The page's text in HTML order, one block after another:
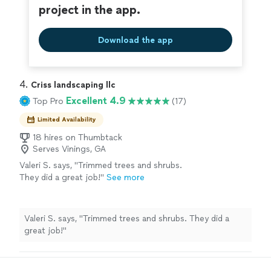
project in the app.
Download the app
4. Criss landscaping llc
Top Pro Excellent 4.9 (17)
Limited Availability
18 hires on Thumbtack
Serves Vinings, GA
Valeri S. says, "Trimmed trees and shrubs.
They did a great job!" See more
Valeri S. says, "Trimmed trees and shrubs. They did a
great job!"